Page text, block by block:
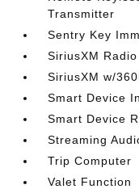
Transmitter
Sentry Key
SiriusXM
SiriusXM w/
Smart Device
Smart Device
Streaming
Trip Computer
Valet Function